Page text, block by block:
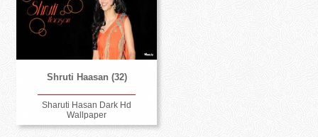
Shruti Haasan (32)
Sharuti Hasan Dark Hd
Wallpaper